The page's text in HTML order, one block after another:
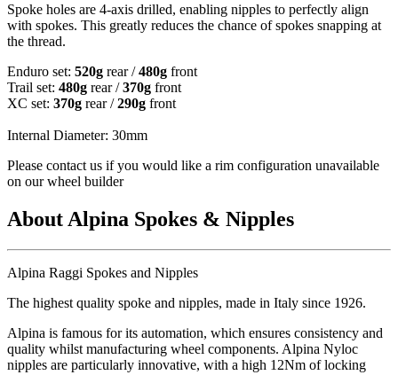
Spoke holes are 4-axis drilled, enabling nipples to perfectly align
with spokes. This greatly reduces the chance of spokes snapping at
the thread.
Enduro set: 520g rear /480g front
Trail set: 480g rear /370g front
XC set: 370g rear /290g front
Internal Diameter: 30mm
Please contact us if you would like a rim configuration unavailable
on our wheel builder
About Alpina Spokes & Nipples
Alpina Raggi Spokes and Nipples
The highest quality spoke and nipples, made in Italy since 1926.
Alpina is famous for its automation, which ensures consistency and
quality whilst manufacturing wheel components. Alpina Nyloc
nipples are particularly innovative, with a high 12Nm of locking